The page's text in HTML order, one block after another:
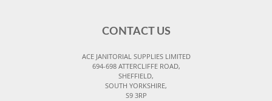
CONTACT US
ACE JANITORIAL SUPPLIES LIMITED
694-698 ATTERCLIFFE ROAD,
SHEFFIELD,
SOUTH YORKSHIRE,
S9 3RP